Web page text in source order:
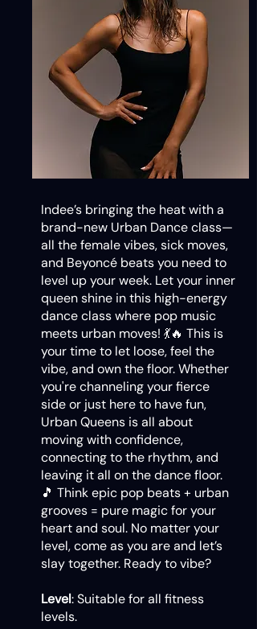
Indee’s bringing the heat with a
brand-new Urban Dance class—
all the female vibes, sick moves,
and Beyoncé beats you need to
level up your week. Let your inner
queen shine in this high-energy
dance class where pop music
meets urban moves! 💃🔥 This is
your time to let loose, feel the
vibe, and own the floor. Whether
you're channeling your fierce
side or just here to have fun,
Urban Queens is all about
moving with confidence,
connecting to the rhythm, and
leaving it all on the dance floor.
🎵 Think epic pop beats + urban
grooves = pure magic for your
heart and soul. No matter your
level, come as you are and let’s
slay together. Ready to vibe?
Level: Suitable for all fitness
levels.